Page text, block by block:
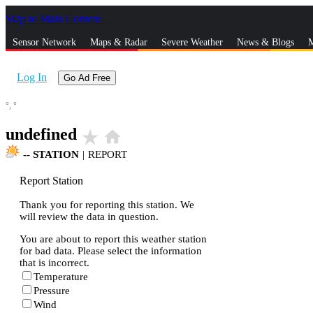
Skip to Main Content
Sensor Network Maps & Radar Severe Weather News & Blogs
Log In Go Ad Free
°, °
undefined star_rate home
-- STATION | REPORT
Report Station
Thank you for reporting this station. We
will review the data in question.
You are about to report this weather station
for bad data. Please select the information
that is incorrect.
Temperature
Pressure
Wind